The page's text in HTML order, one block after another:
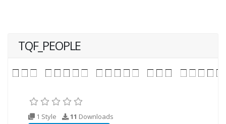
TQF_PEOPLE
1 Style 11 Downloads